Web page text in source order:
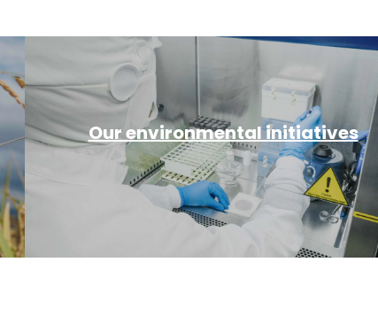
Our environmental initiatives